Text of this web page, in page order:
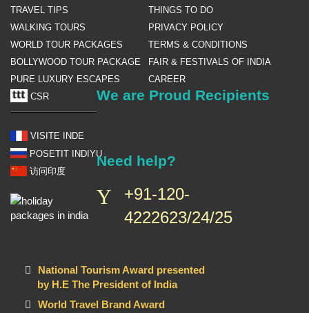
TRAVEL TIPS
THINGS TO DO
WALKING TOURS
PRIVACY POLICY
WORLD TOUR PACKAGES
TERMS & CONDITIONS
BOLLYWOOD TOUR PACKAGE
FAIR & FESTIVALS OF INDIA
PURE LUXURY ESCAPES
CAREER
CSR
VISITE INDE
POSETIT INDIYU
访问印度
We are Proud Recipients
National Tourism Award presented
by H.E The President of India
World Travel Brand Award
Need help?
+91-120-
4222623/24/25